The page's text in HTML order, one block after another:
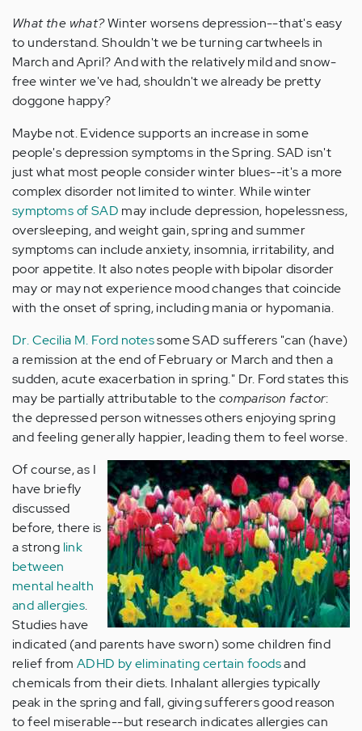
What the what?Winter worsens depression--that's easy
to understand. Shouldn't we be turning cartwheels in
March and April? And with the relatively mild and snow-
free winter we've had, shouldn't we already be pretty
doggone happy?
Maybe not. Evidence supports an increase in some
people's depression symptoms in the Spring. SAD isn't
just what most people consider winter blues--it's a more
complex disorder not limited to winter. While winter
symptoms of SAD may include depression, hopelessness,
oversleeping, and weight gain, spring and summer
symptoms can include anxiety, insomnia, irritability, and
poor appetite. It also notes people with bipolar disorder
may or may not experience mood changes that coincide
with the onset of spring, including mania or hypomania.
Dr. Cecilia M. Ford notessome SAD sufferers "can (have)
a remission at the end of February or March and then a
sudden, acute exacerbation in spring." Dr. Ford states this
may be partially attributable to thecomparison factor:
the depressed person witnesses others enjoying spring
and feeling generally happier, leading them to feel worse.
Of course, as I
have briefly
discussed
before, there is
a strong link
between
mental health
and allergies.
Studies have
indicated (and parents have sworn) some children find
relief from ADHD by eliminating certain foodsand
chemicals from their diets. Inhalant allergies typically
peak in the spring and fall, giving sufferers good reason
to feel miserable--but research indicates allergies can